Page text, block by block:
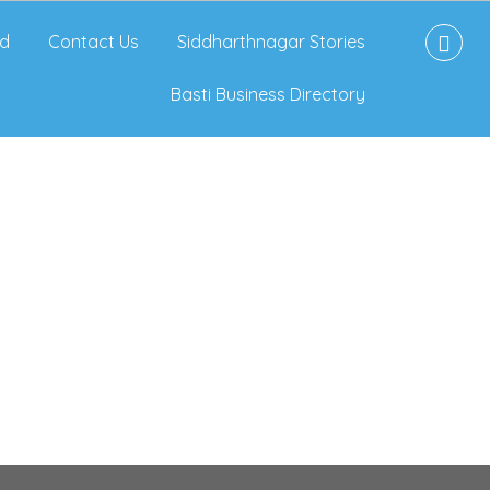
Contact Us Siddharthnagar Stories
Basti Business Directory